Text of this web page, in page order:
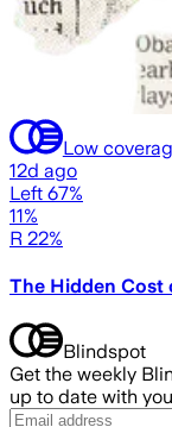
Low
12d ago
Left 67%
11%
R 22%
The Hidden Cost
Blindspot
Get the weekly
up to date with